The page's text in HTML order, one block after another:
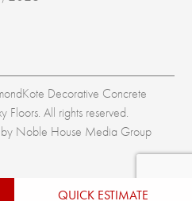
QUICK ESTIMATE
Decorative Concrete
Floors. All rights reserved.
Noble House Media Group